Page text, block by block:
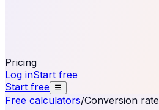
Pricing
Log inStart free
Start free ☰
Free calculators/Conversion rate